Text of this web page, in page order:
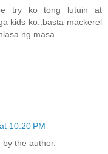
try ko tong lutuin at
kids ko..basta mackerel
ng masa..
10:20 PM
the author.